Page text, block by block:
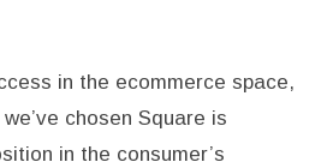
in the ecommerce space,
chosen Square is
in the consumer’s